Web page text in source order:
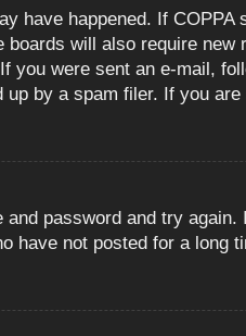
happened. If COPPA
will also require
were sent an e-mail,
by a spam filer. If you
password and try
not posted for a long